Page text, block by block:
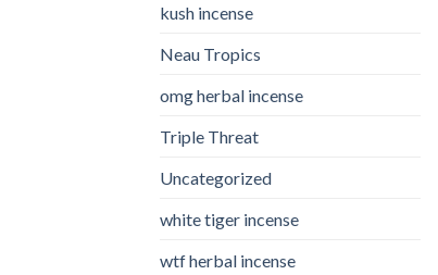
kush incense​
Neau Tropics
omg herbal incense​
Triple Threat
Uncategorized
white tiger incense​
wtf herbal incense​